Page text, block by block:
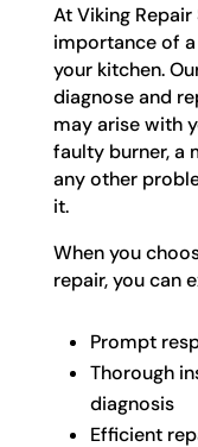
At Viking
importance of
your kitchen.
diagnose and
may arise with
faulty burner, a
any other
it.
When you
repair, you can
Prompt
Thorough
diagnosis
Efficient